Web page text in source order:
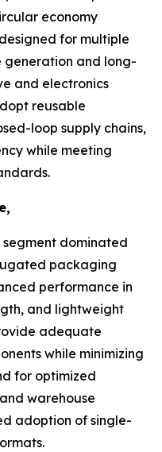
economy
for multiple
generation and long-
and electronics
reusable
loop supply chains,
while meeting
segment dominated
packaging
performance in
and lightweight
adequate
while minimizing
for optimized
warehouse
adoption of single-